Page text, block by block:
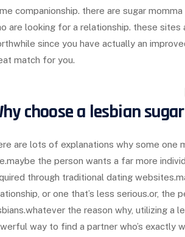
companionship. there are sugar
are looking for a relationship. these sites
since you have actually an
match for you.
choose a lesbian
are lots of explanations why some one
the person wants a far more
through traditional dating
or one that’s less serious.or,
the reason why, utilizing a
way to find a partner who’s exactly